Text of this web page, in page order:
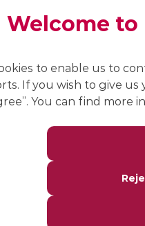
Home Office/
Welcome to
to enable us to
If you wish to give us
You can find more